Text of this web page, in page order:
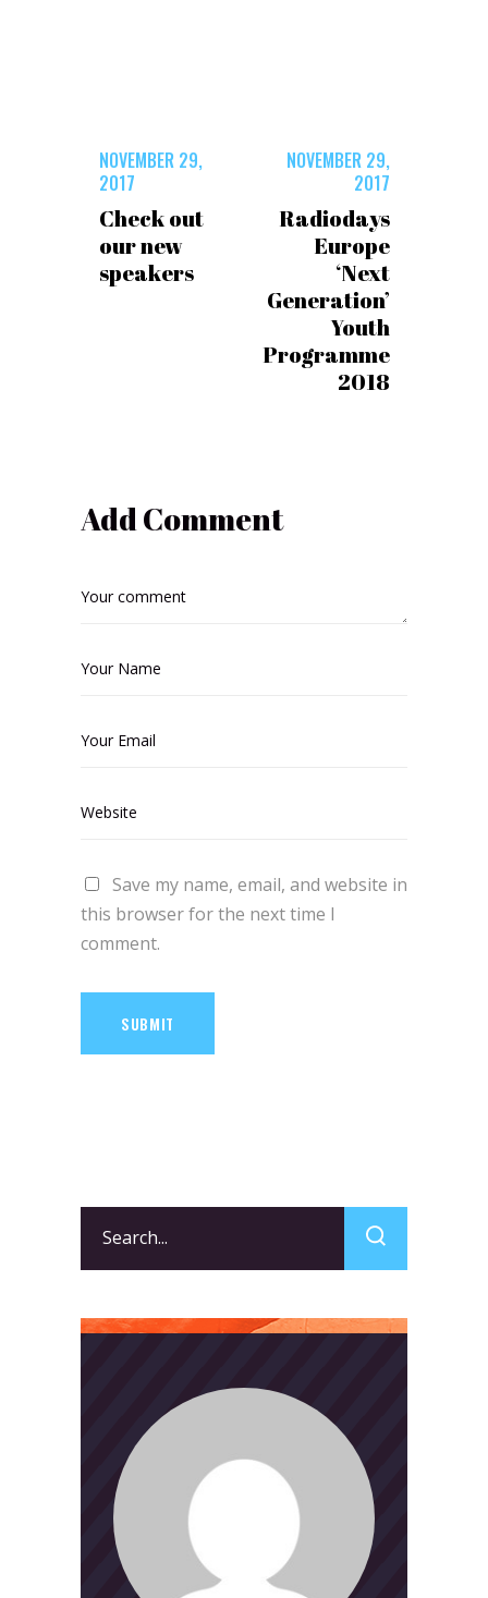
NOVEMBER 29,
2017
Check out
our new
speakers
NOVEMBER 29,
2017
Radiodays
Europe
‘Next
Generation’
Youth
Programme
2018
Add Comment
Save my name, email, and website in
this browser for the next time I
comment.
SUBMIT
for: